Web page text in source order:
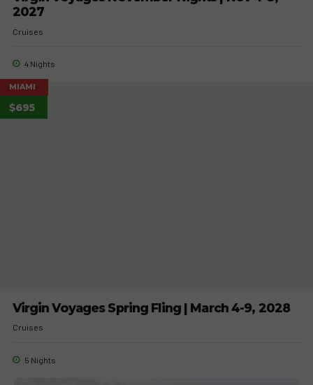
2027
Cruises
4 Nights
MIAMI
$695
Virgin Voyages Spring Fling | March 4-9, 2028
Cruises
5 Nights